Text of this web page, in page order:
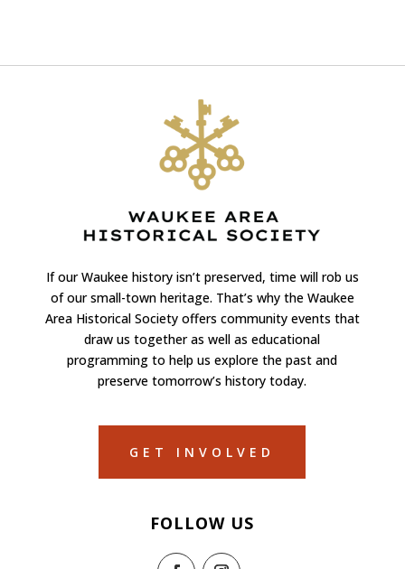
If our Waukee history isn’t preserved, time will rob us
of our small-town heritage. That’s why the Waukee
Area Historical Society offers community events that
draw us together as well as educational
programming to help us explore the past and
preserve tomorrow’s history today.
GET INVOLVED
FOLLOW US